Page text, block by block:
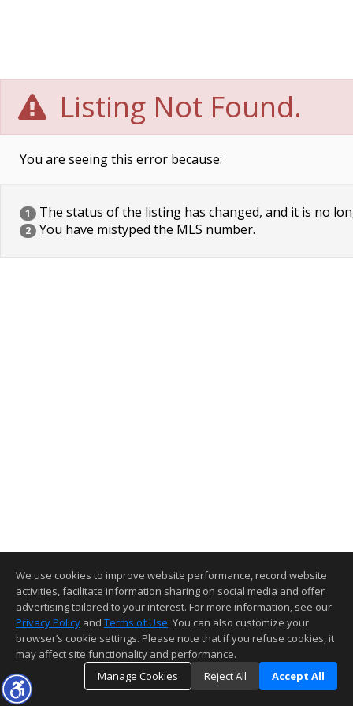
Listing Not Found.
You are seeing this error because:
1 The status of the listing has changed, and it is no
2 You have mistyped the MLS number.
We use cookies to improve website performance, record website
activities, facilitate information sharing on social media and offer
advertising tailored to your interest. For more information, see our
Privacy Policy and Terms of Use. You can also customize your
browser’s cookie settings. Please note that if you refuse cookies, it
may affect site functionality and performance.
Manage Cookies
Reject All Accept All